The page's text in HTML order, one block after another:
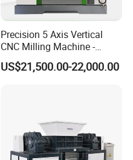
Precision 5 Axis Vertical
CNC Milling Machine -
Vmc650/Vmc850/Vmc855
CNC Center
US$21,500.00-22,000.00